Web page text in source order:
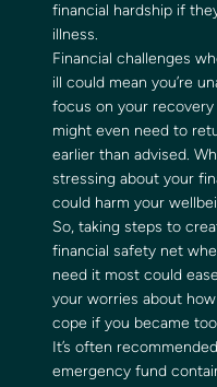
financial hardship if
illness.
Financial challenges
ill could mean you’re
focus on your recovery
might even need to
earlier than advised.
stressing about your
could harm your
So, taking steps to
financial safety net
need it most could
your worries about how
cope if you became
It’s often
emergency fund